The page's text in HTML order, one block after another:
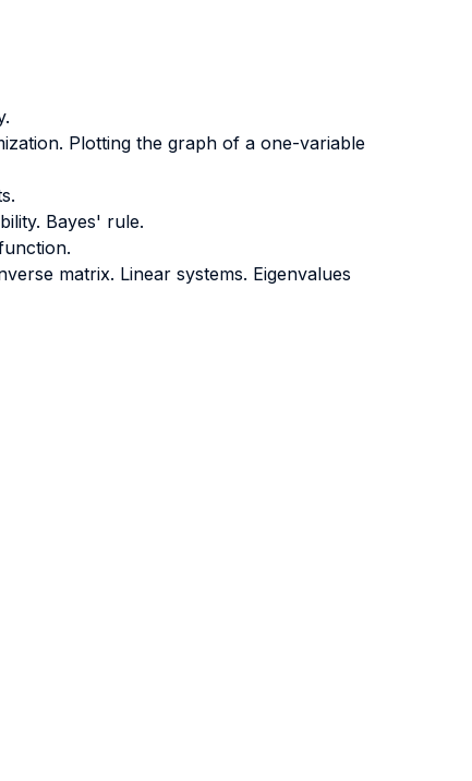
Plotting the graph of a one-variable
Bayes' rule.
matrix. Linear systems. Eigenvalues